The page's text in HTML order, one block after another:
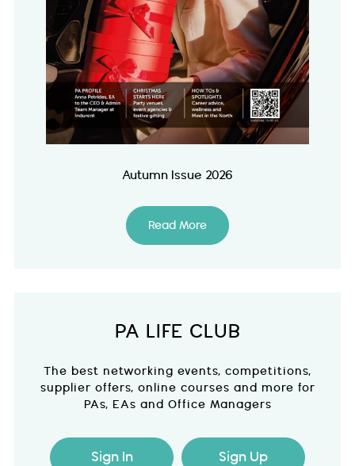
Autumn Issue 2026
Read More
PA LIFE CLUB
The best networking events, competitions,
supplier offers, online courses and more for
PAs, EAs and Office Managers
Sign In Sign Up